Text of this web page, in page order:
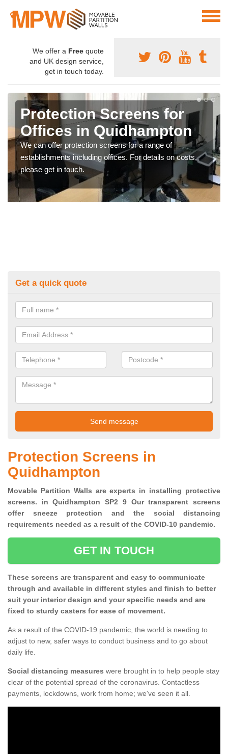
We offer a Free quote
and UK design service,
get in touch today.
Protection Screens for
Offices in Quidhampton
We can offer protection screens for a range of
establishments including offices. For details on costs,
please get in touch.
Get a quick quote
Protection Screens in
Quidhampton
Movable Partition Walls are experts in installing protective
screens. in Quidhampton SP2 9 Our transparent screens
offer sneeze protection and the social distancing
requirements needed as a result of the COVID-10 pandemic.
GET IN TOUCH
These screens are transparent and easy to communicate
through and available in different styles and finish to better
suit your interior design and your specific needs and are
fixed to sturdy casters for ease of movement.
As a result of the COVID-19 pandemic, the world is needing to
adjust to new, safer ways to conduct business and to go about
daily life.
Social distancing measures were brought in to help people stay
clear of the potential spread of the coronavirus. Contactless
payments, lockdowns, work from home; we've seen it all.